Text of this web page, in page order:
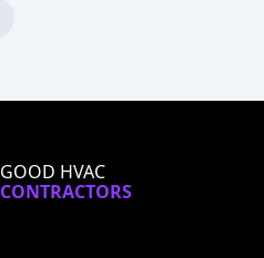
GOOD HVAC
CONTRACTORS